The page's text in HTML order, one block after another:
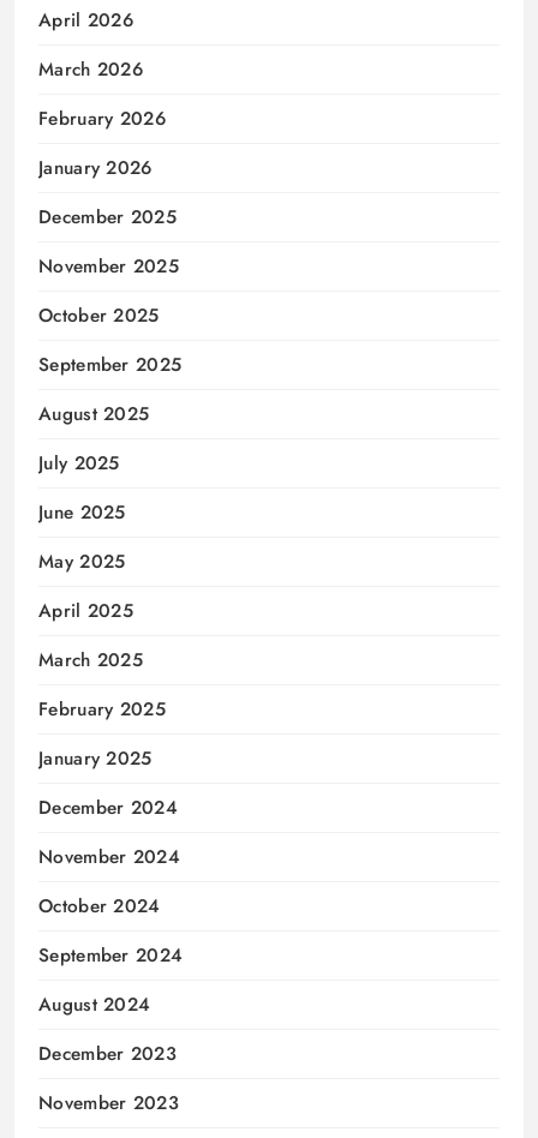
April 2026
March 2026
February 2026
January 2026
December 2025
November 2025
October 2025
September 2025
August 2025
July 2025
June 2025
May 2025
April 2025
March 2025
February 2025
January 2025
December 2024
November 2024
October 2024
September 2024
August 2024
December 2023
November 2023